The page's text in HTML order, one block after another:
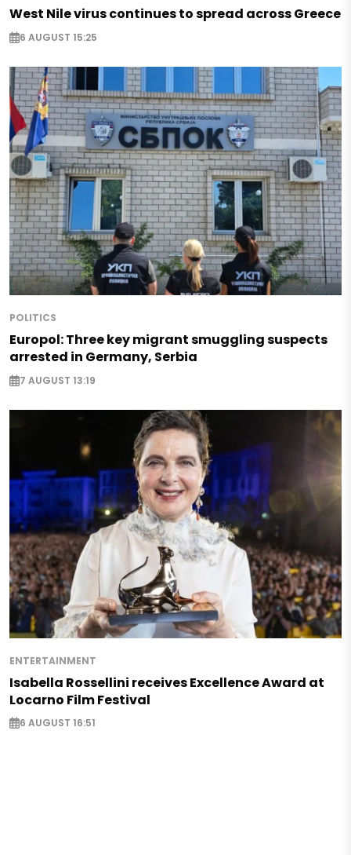
West Nile virus continues to spread across Greece
6 AUGUST 15:25
POLITICS
Europol: Three key migrant smuggling suspects
arrested in Germany, Serbia
7 AUGUST 13:19
ENTERTAINMENT
Isabella Rossellini receives Excellence Award at
Locarno Film Festival
6 AUGUST 16:51